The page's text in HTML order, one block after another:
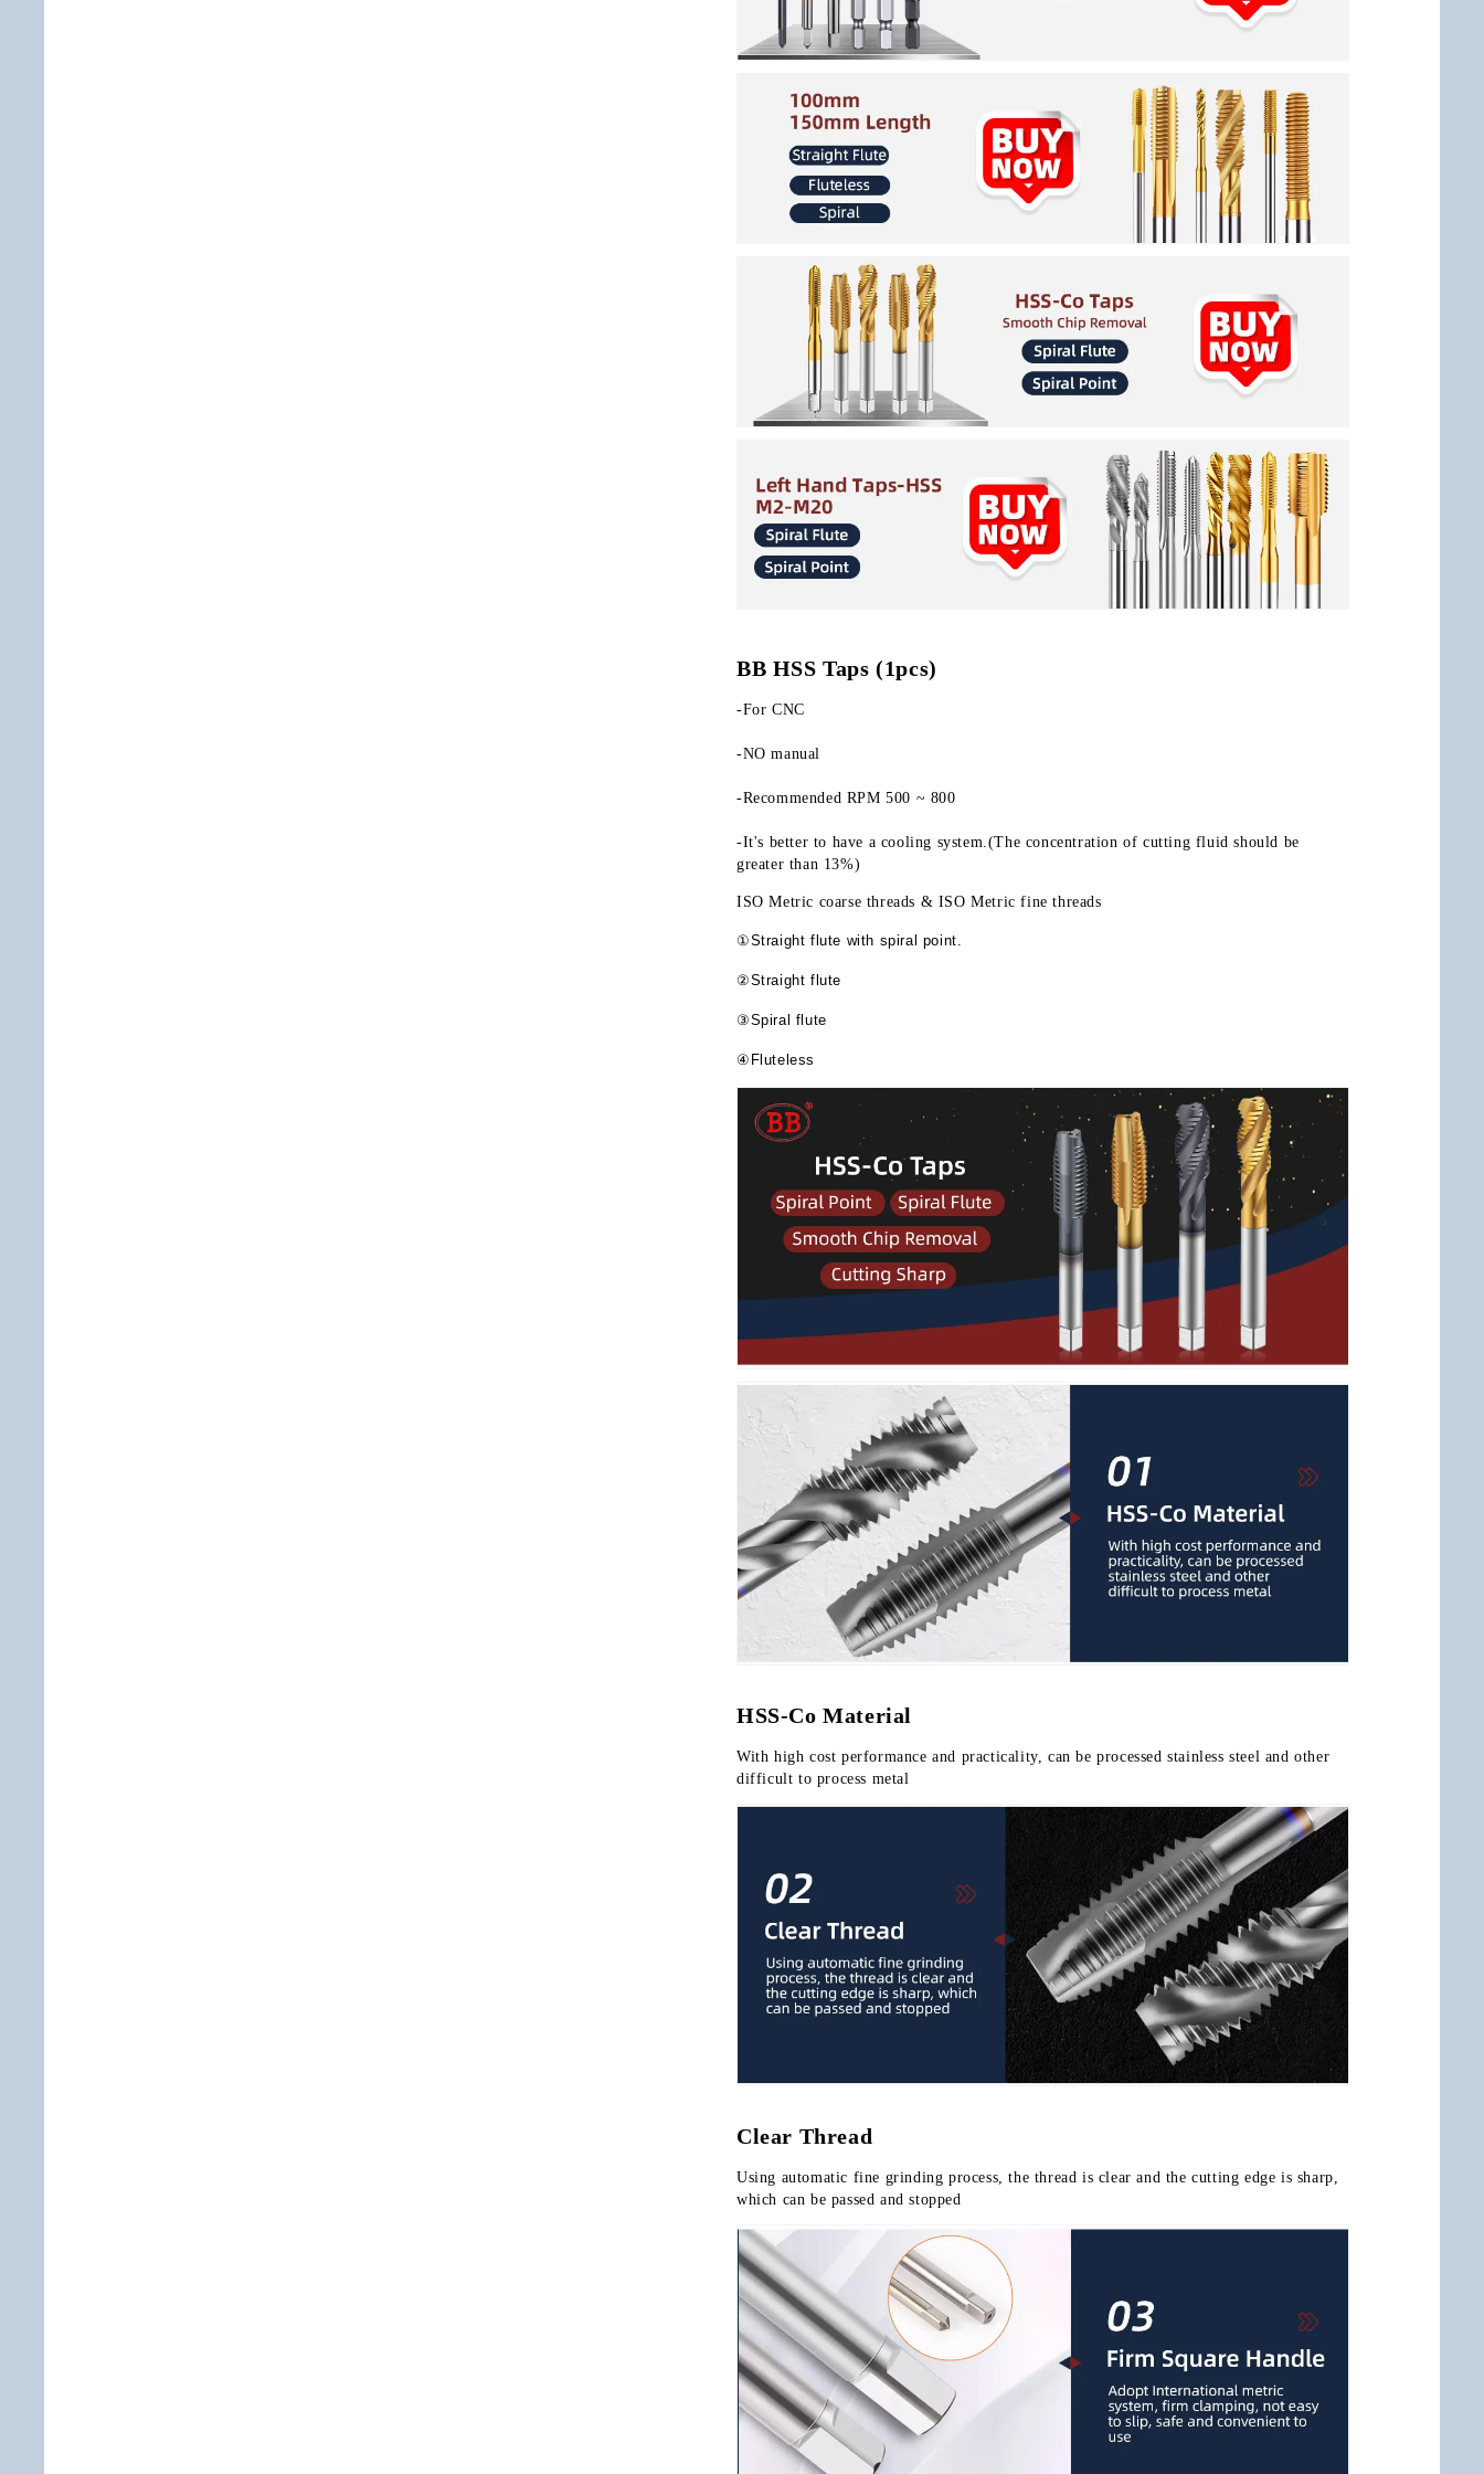
BB HSS Taps (1pcs)
-For CNC
-NO manual
-Recommended RPM 500 ~ 800
-It's better to have a cooling system.(The concentration of cutting fluid should be
greater than 13%)
ISO Metric coarse threads & ISO Metric fine threads
①Straight flute with spiral point.
②Straight flute
③Spiral flute
④Fluteless
HSS-Co Material
With high cost performance and practicality, can be processed stainless steel and other
difficult to process metal
Clear Thread
Using automatic fine grinding process, the thread is clear and the cutting edge is sharp,
which can be passed and stopped